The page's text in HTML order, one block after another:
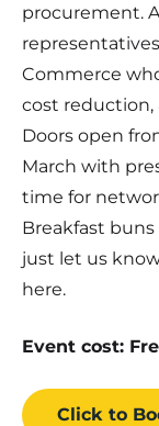
procurement.
Commerce
cost reduction,
Doors open
March with
time for
Breakfast
just let us
here.
Event cost:
Click to